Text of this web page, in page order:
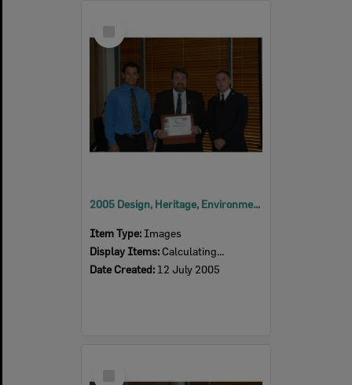
Item
2005 Design, Heritage, Environment and Student Awards
Item Type: Images
Display Items: Calculating...
Date Created: 12 July 2005
Item